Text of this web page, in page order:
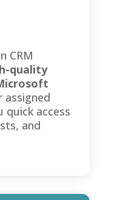
CRM
quality
assigned
quick access
and